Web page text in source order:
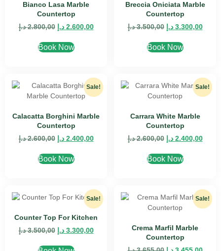
Bianco Lasa Marble
Countertop
2.800,00 د.إ 2.600,00 د.إ
Book Now
Breccia Oniciata Marble
Countertop
3.500,00 د.إ 3.300,00 د.إ
Book Now
Sale!
Calacatta Borghini Marble
Countertop
2.600,00 د.إ 2.400,00 د.إ
Book Now
Sale!
Carrara White Marble
Countertop
2.600,00 د.إ 2.400,00 د.إ
Book Now
Sale!
Counter Top For Kitchen
3.500,00 د.إ 3.300,00 د.إ
Sale!
Crema Marfil Marble
Countertop